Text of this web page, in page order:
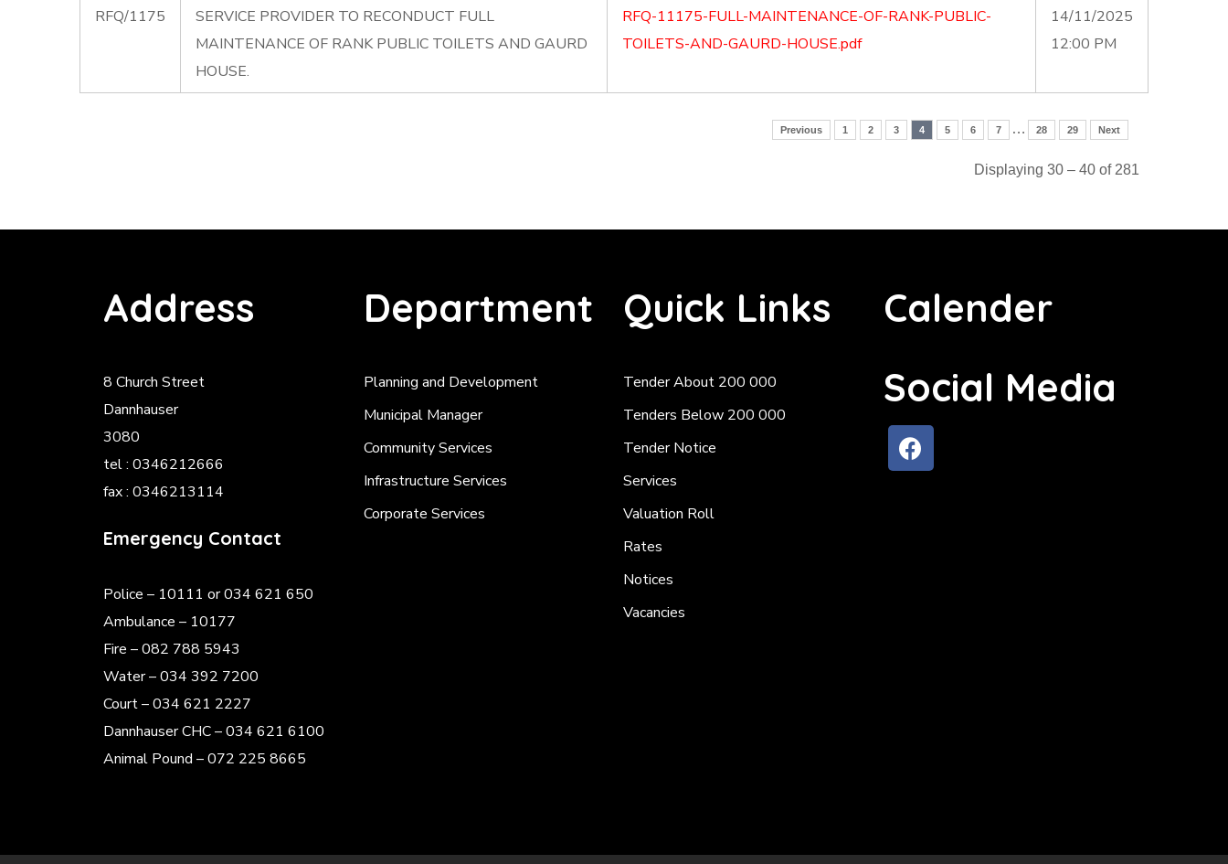
RFQ/1175
SERVICE PROVIDER TO RECONDUCT FULL
MAINTENANCE OF RANK PUBLIC TOILETS AND GAURD
HOUSE.
RFQ-11175-FULL-MAINTENANCE-OF-RANK-PUBLIC-
TOILETS-AND-GAURD-HOUSE.pdf
14/11/2025
12:00 PM
Previous 1 2 3 4 5 6 7 … 28 29 Next
Displaying 30 – 40 of 281
Address
8 Church Street
Dannhauser
3080
tel : 0346212666
fax : 0346213114
Emergency Contact
Police – 10111 or 034 621 650
Ambulance – 10177
Fire – 082 788 5943
Water – 034 392 7200
Court – 034 621 2227
Dannhauser CHC – 034 621 6100
Animal Pound – 072 225 8665
Department
Planning and Development
Municipal Manager
Community Services
Infrastructure Services
Corporate Services
Quick Links
Tender About 200 000
Tenders Below 200 000
Tender Notice
Services
Valuation Roll
Rates
Notices
Vacancies
Calender
Social Media